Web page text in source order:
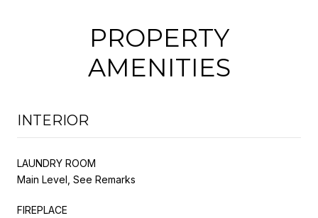
PROPERTY
AMENITIES
INTERIOR
LAUNDRY ROOM
Main Level, See Remarks
FIREPLACE